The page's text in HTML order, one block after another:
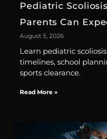
Pediatric
Parents Can
August 5, 2026
Learn pediatric
timelines, school
sports clearance.
Read More »